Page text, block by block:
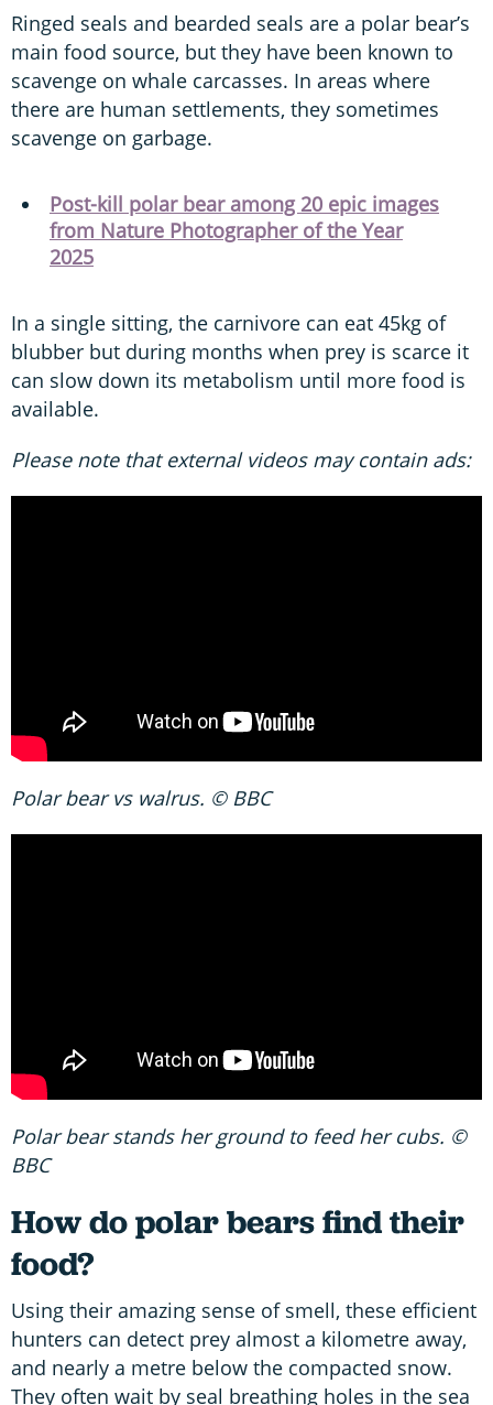
Ringed seals and bearded seals are a polar bear’s
main food source, but they have been known to
scavenge on whale carcasses. In areas where
there are human settlements, they sometimes
scavenge on garbage.
Post-kill polar bear among 20 epic images
from Nature Photographer of the Year
2025
In a single sitting, the carnivore can eat 45kg of
blubber but during months when prey is scarce it
can slow down its metabolism until more food is
available.
Please note that external videos may contain ads:
Polar bear vs walrus. © BBC
Polar bear stands her ground to feed her cubs. ©
BBC
How do polar bears find their
food?
Using their amazing sense of smell, these efficient
hunters can detect prey almost a kilometre away,
and nearly a metre below the compacted snow.
They often wait by seal breathing holes in the sea